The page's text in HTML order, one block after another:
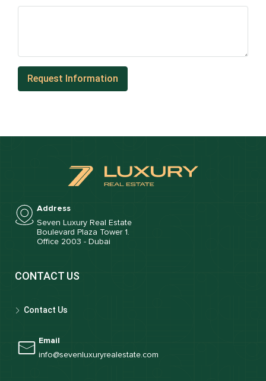
Address
Seven Luxury Real Estate
Boulevard Plaza Tower 1.
Office 2003 - Dubai
CONTACT US
Contact Us
Email
info@sevenluxuryrealestate.com